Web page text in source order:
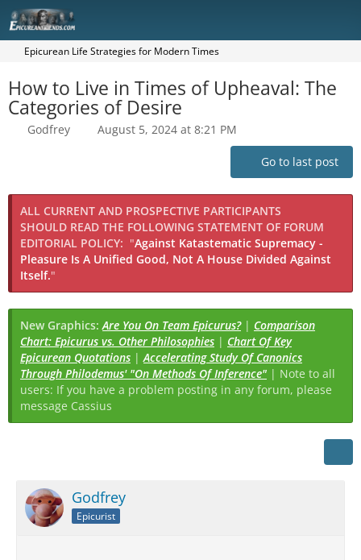
Epicurean Life Strategies for Modern Times
How to Live in Times of Upheaval: The
Categories of Desire
Godfrey August 5, 2024 at 8:21 PM
Go to last post
ALL CURRENT AND PROSPECTIVE PARTICIPANTS
SHOULD READ THE FOLLOWING STATEMENT OF FORUM
EDITORIAL POLICY: "Against Katastematic Supremacy -
Pleasure Is A Unified Good, Not A House Divided Against
Itself."
New Graphics:Are You On Team Epicurus?| Comparison
Chart: Epicurus vs. Other Philosophies | Chart Of Key
Epicurean Quotations |Accelerating Study Of Canonics
Through Philodemus' "On Methods Of Inference" | Note to all
users: If you have a problem posting in any forum, please
message Cassius
Godfrey
Epicurist